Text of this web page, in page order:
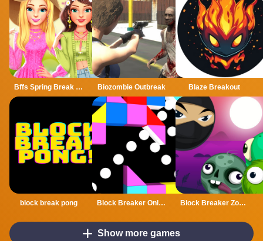
Bffs Spring Break Fashionista Biozombie Outbreak Blaze Breakout
block break pong Block Breaker Online Block Breaker Zombie
Show more games